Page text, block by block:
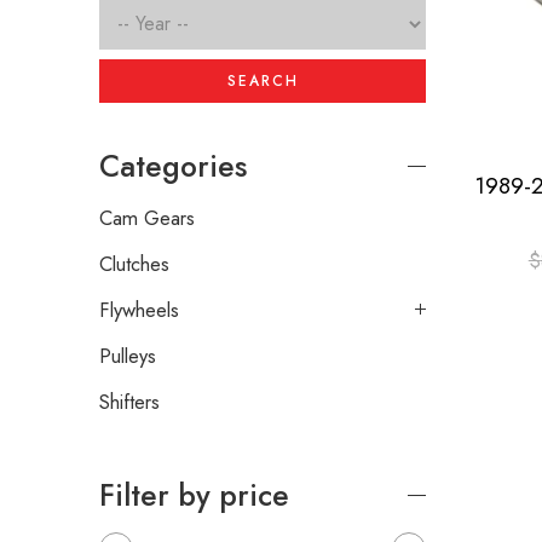
$
SEARCH
Categories
Cam Gears
Clutches
Flywheels
Pulleys
Shifters
Filter by price